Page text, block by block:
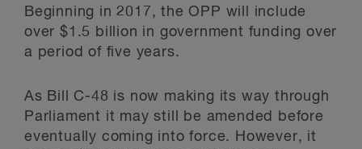
Beginning in 2017, the OPP will include
over $1.5 billion in government funding over
a period of five years.
As Bill C-48 is now making its way through
Parliament it may still be amended before
eventually coming into force. However, it